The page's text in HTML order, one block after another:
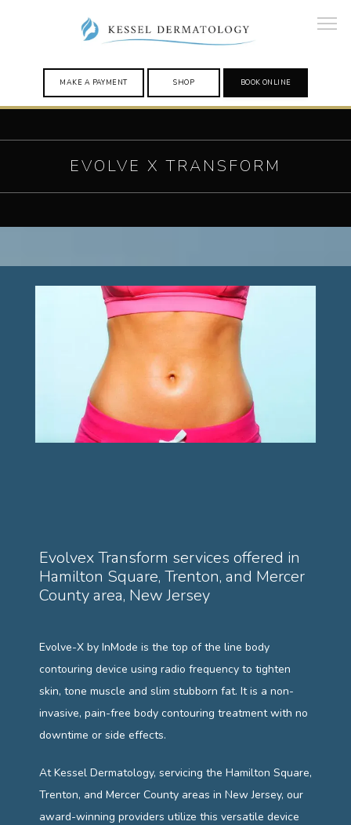
HOME
PROVIDERS
PAYMENT PLANS
BLOG
CONTACT
MAKE A PAYMENT SHOP BOOK ONLINE
EVOLVE X TRANSFORM
Evolvex Transform services offered in
Hamilton Square, Trenton, and Mercer
County area, New Jersey
Evolve-X by InMode is the top of the line body
contouring device using radio frequency to tighten
skin, tone muscle and slim stubborn fat. It is a non-
invasive, pain-free body contouring treatment with no
downtime or side effects.
At Kessel Dermatology, servicing the Hamilton Square,
Trenton, and Mercer County areas in New Jersey, our
award-winning providers utilize this versatile device